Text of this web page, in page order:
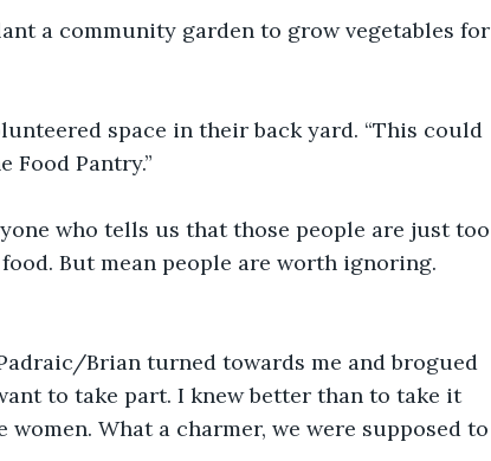
a community garden to grow vegetables for
space in their back yard. “This could
Food Pantry.”
who tells us that those people are just too
But mean people are worth ignoring.
Brian turned towards me and brogued
to take part. I knew better than to take it
What a charmer, we were supposed to